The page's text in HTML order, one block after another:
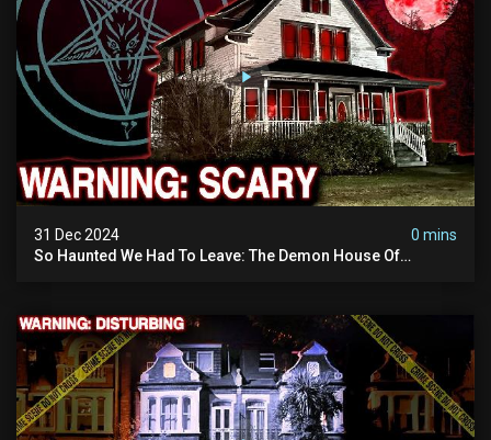
31 Dec 2024
0 mins
So Haunted We Had To Leave: The Demon House Of